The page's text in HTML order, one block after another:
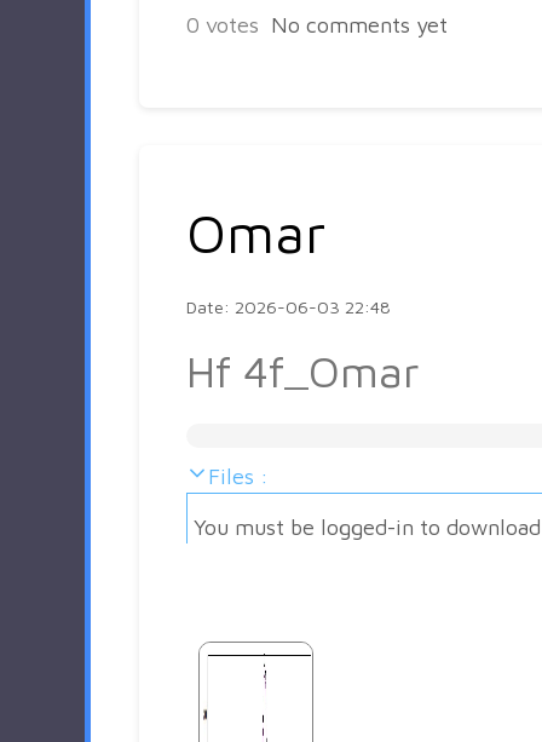
0 votes No comments yet
Omar
Date: 2026-06-03 22:48
Hf 4f_Omar
Files :
You must be logged-in to